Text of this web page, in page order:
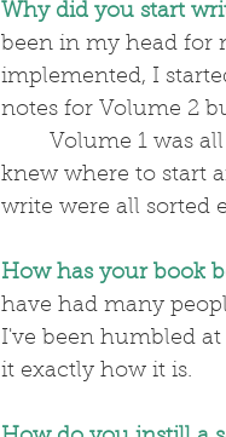
Why did you start
been in my head for
implemented, I
notes for Volume 2
knew where to start
write were all sorted
How has your book
have had many
I've been humbled at
it exactly how it is.